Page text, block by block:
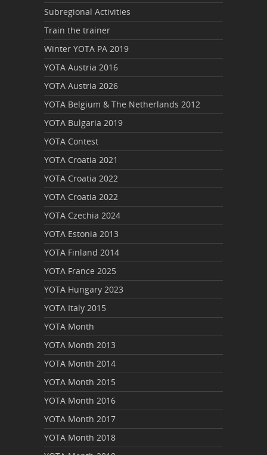
Subregional Activities
Train the trainer
Winter YOTA PA 2019
YOTA Austria 2016
YOTA Austria 2026
YOTA Belgium & The Netherlands 2012
YOTA Bulgaria 2019
YOTA Contest
YOTA Croatia 2021
YOTA Croatia 2022
YOTA Croatia 2022
YOTA Czechia 2024
YOTA Estonia 2013
YOTA Finland 2014
YOTA France 2025
YOTA Hungary 2023
YOTA Italy 2015
YOTA Month
YOTA Month 2013
YOTA Month 2014
YOTA Month 2015
YOTA Month 2016
YOTA Month 2017
YOTA Month 2018